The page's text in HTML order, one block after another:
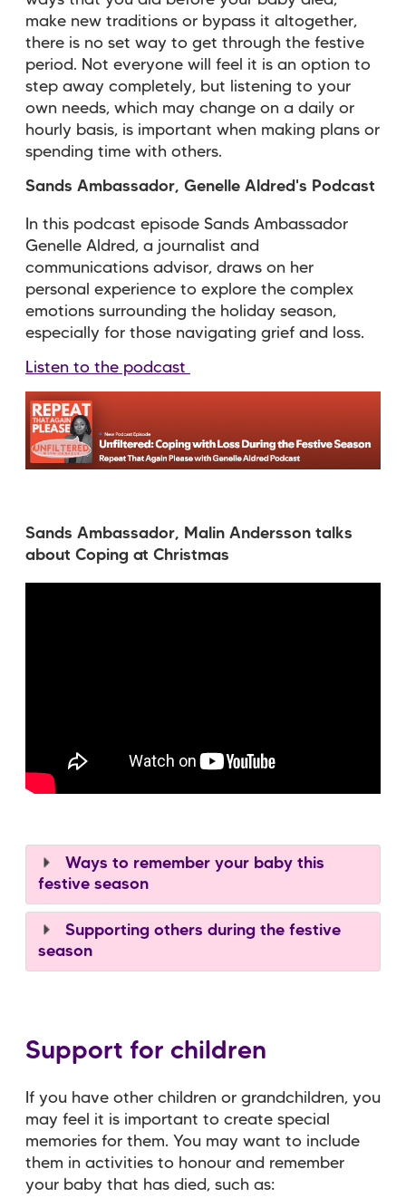
make new traditions or bypass it altogether,
there is no set way to get through the festive
period. Not everyone will feel it is an option to
step away completely, but listening to your
own needs, which may change on a daily or
hourly basis, is important when making plans or
spending time with others.
Sands Ambassador, Genelle Aldred's Podcast
In this podcast episode Sands Ambassador
Genelle Aldred, a journalist and
communications advisor, draws on her
personal experience to explore the complex
emotions surrounding the holiday season,
especially for those navigating grief and loss.
Listen to the podcast
Sands Ambassador, Malin Andersson talks
about Coping at Christmas
Ways to remember your baby this
festive season
Supporting others during the festive
season
Support for children
If you have other children or grandchildren, you
may feel it is important to create special
memories for them. You may want to include
them in activities to honour and remember
your baby that has died, such as: